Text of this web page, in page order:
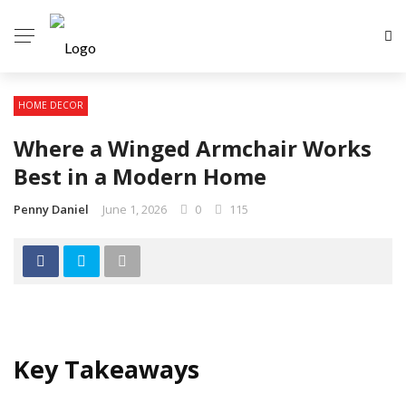
HOME DECOR
Where a Winged Armchair Works
Best in a Modern Home
Penny Daniel June 1, 2026 0 115
Key Takeaways